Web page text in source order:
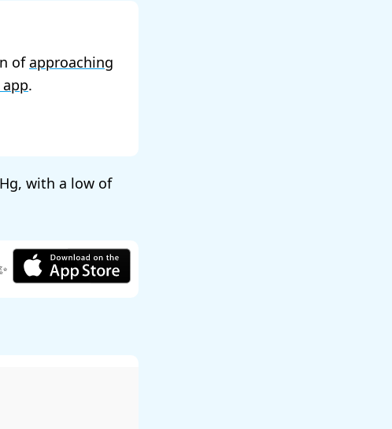
ofapproaching
app.
, with a low of